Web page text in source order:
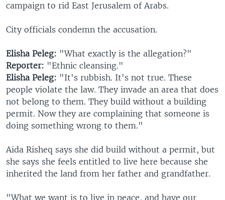
campaign to rid East Jerusalem of Arabs.
City officials condemn the accusation.
Elisha Peleg: "What exactly is the allegation?"
Reporter: "Ethnic cleansing."
Elisha Peleg: "It's rubbish. It's not true. These
people violate the law. They invade an area that does
not belong to them. They build without a building
permit. Now they are complaining that someone is
doing something wrong to them."
Aida Risheq says she did build without a permit, but
she says she feels entitled to live here because she
inherited the land from her father and grandfather.
"What we want is to live in peace, and have our